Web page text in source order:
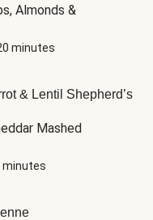
Almonds &
minutes
& Lentil Shepherd’s
Mashed
minutes